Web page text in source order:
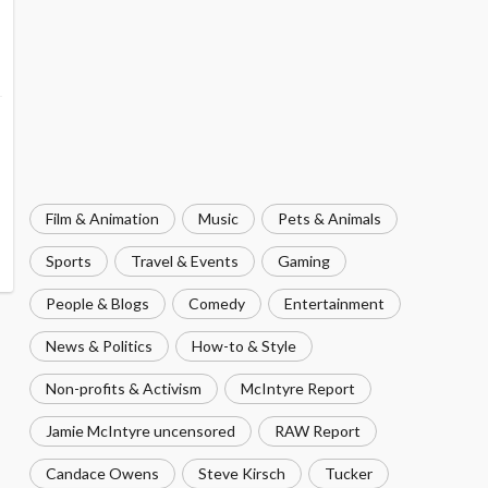
Film & Animation Music Pets & Animals
Sports Travel & Events Gaming
People & Blogs Comedy Entertainment
News & Politics How-to & Style
Non-profits & Activism McIntyre Report
Jamie McIntyre uncensored RAW Report
Candace Owens Steve Kirsch Tucker